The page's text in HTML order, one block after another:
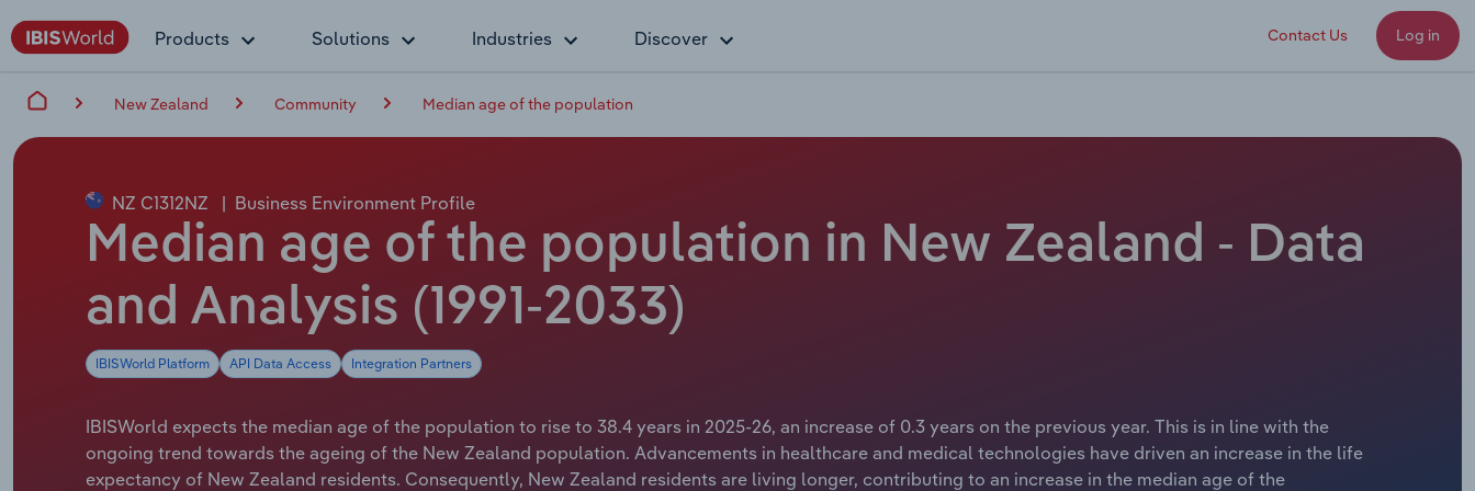
Products Solutions Industries Discover Contact Us Log in
New Zealand Community Median age of the population
NZ C1312NZ | Business Environment Profile
Median age of the population in New Zealand - Data
and Analysis (1991-2033)
IBISWorld Platform API Data Access Integration Partners
IBISWorld expects the median age of the population to rise to 38.4 years in 2025-26, an increase of 0.3 years on the previous year. This is in line with the
ongoing trend towards the ageing of the New Zealand population. Advancements in healthcare and medical technologies have driven an increase in the life
expectancy of New Zealand residents. Consequently, New Zealand residents are living longer, contributing to an increase in the median age of the